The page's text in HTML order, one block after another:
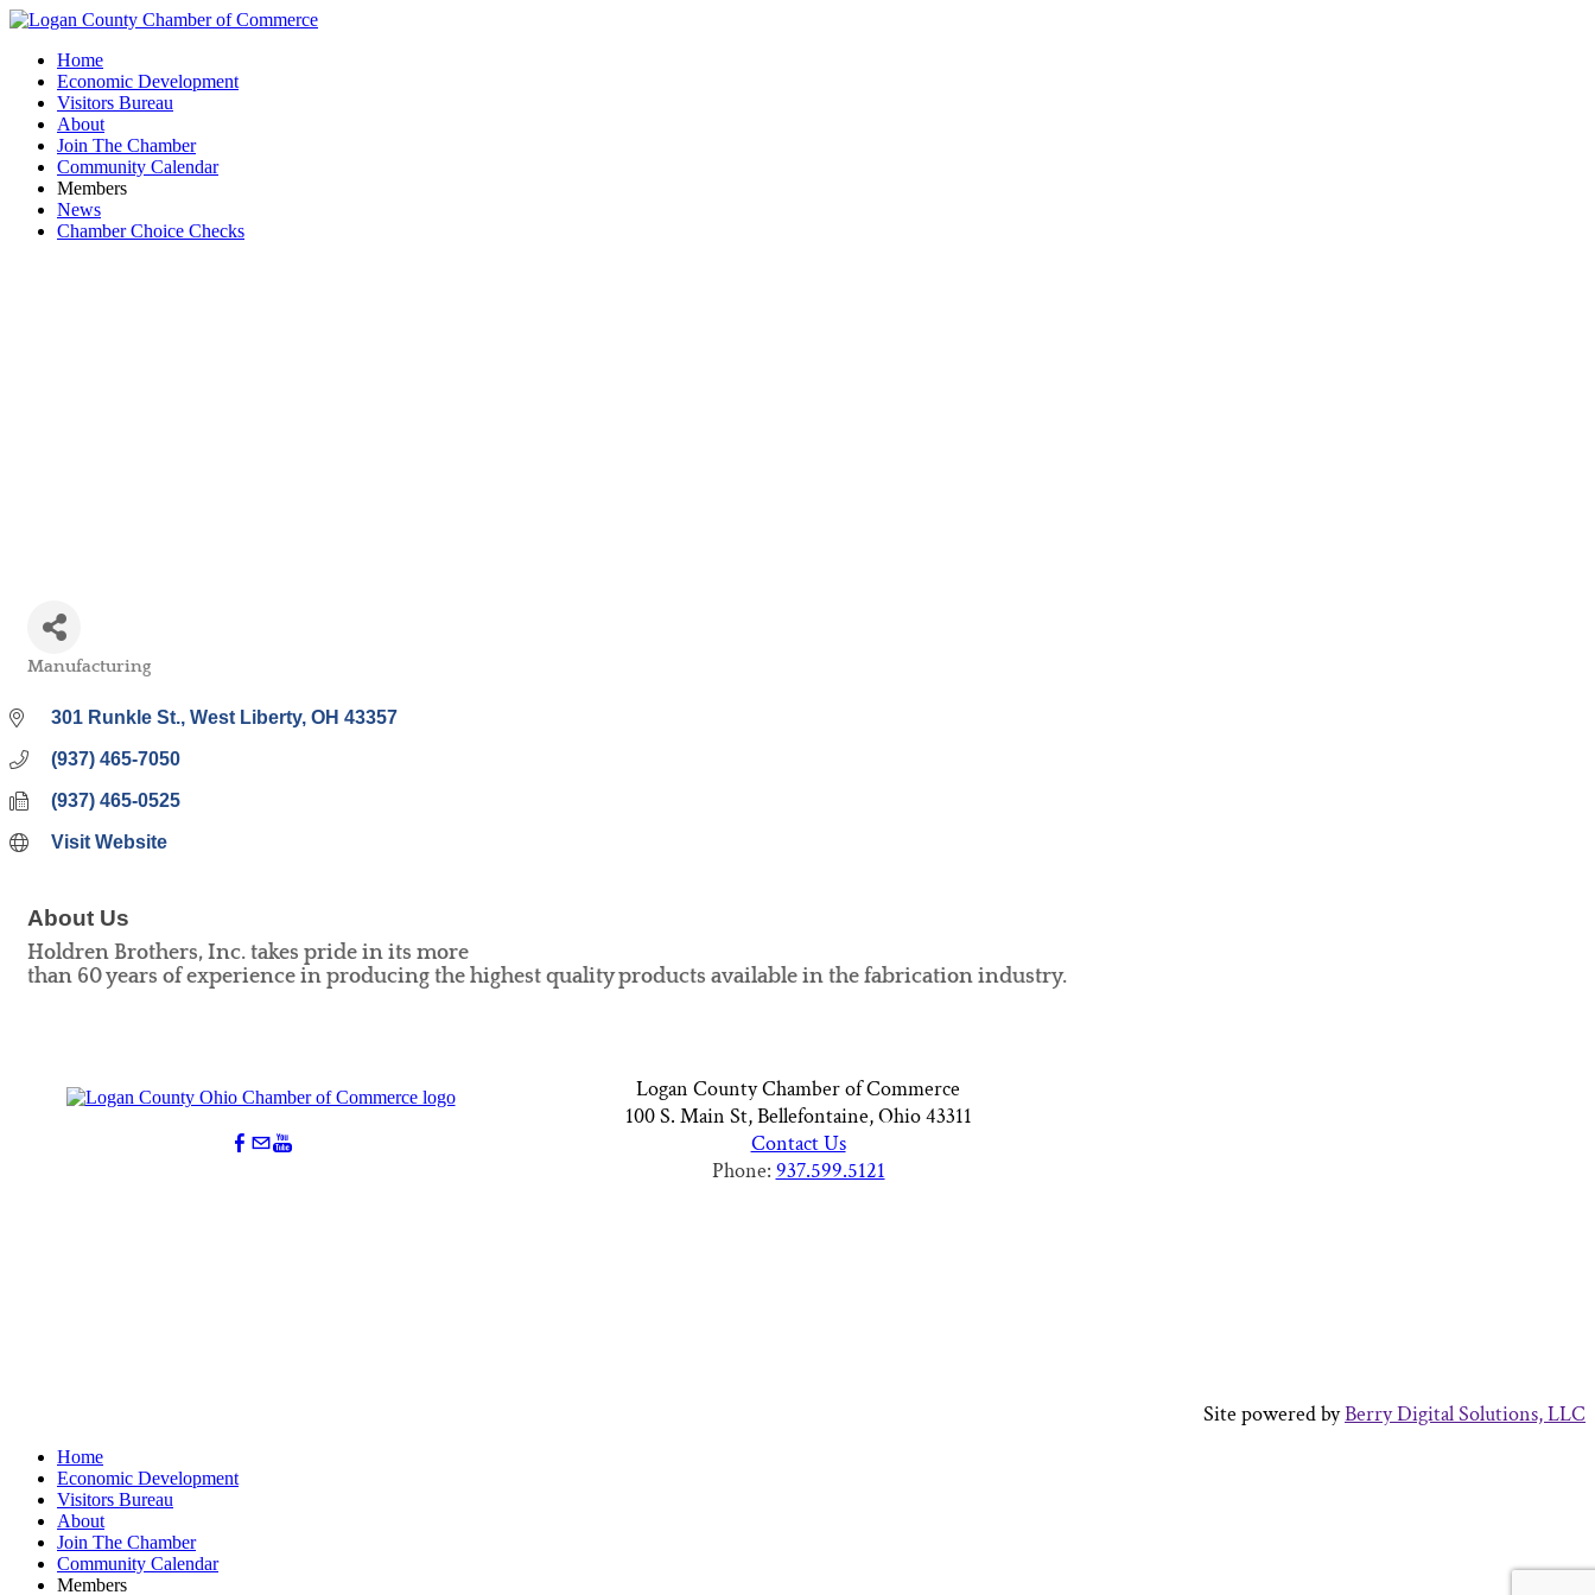
Home
Economic Development
Visitors Bureau
About
Join The Chamber
Community Calendar
Members
News
Chamber Choice Checks
Manufacturing
301 Runkle St. West Liberty OH 43357
(937) 465-7050
(937) 465-0525
Visit Website
About Us
Holdren Brothers, Inc. takes pride in its more
than 60 years of experience in producing the highest quality products available in the fabrication industry.
Logan County Chamber of Commerce
100 S. Main St, Bellefontaine, Ohio 43311
Contact Us
Phone: 937.599.5121
Site powered byBerry Digital Solutions, LLC
Home
Economic Development
Visitors Bureau
About
Join The Chamber
Community Calendar
Members